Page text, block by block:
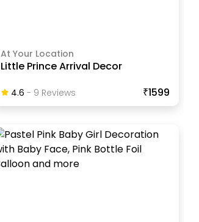
At Your Location
Little Prince Arrival Decor
4.6 - 9 ReviewS ₹1599